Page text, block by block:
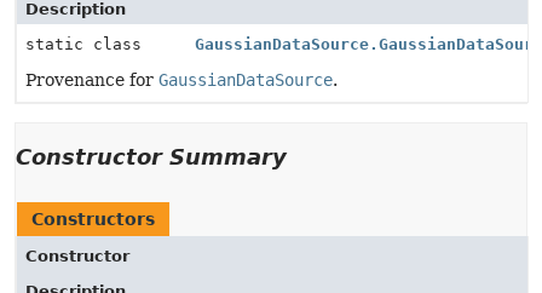
Description
static class
Provenance for GaussianDataSource.
Constructor Summary
Constructors
Constructor